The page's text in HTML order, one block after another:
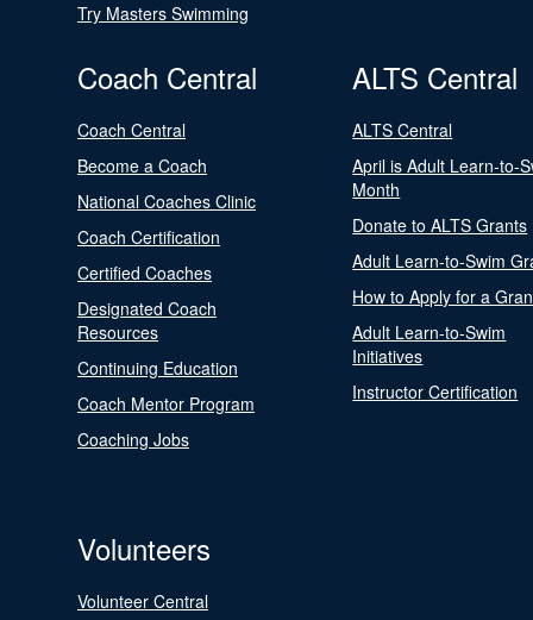
Try Masters Swimming
Coach Central
Coach Central
Become a Coach
National Coaches Clinic
Coach Certification
Certified Coaches
Designated Coach
Resources
Continuing Education
Coach Mentor Program
Coaching Jobs
ALTS Central
ALTS Central
April is Adult Learn-to-
Month
Donate to ALTS Grants
Adult Learn-to-Swim
How to Apply for a
Adult Learn-to-Swim
Initiatives
Instructor Certification
Volunteers
Volunteer Central